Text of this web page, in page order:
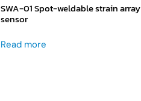
SWA-01 Spot-weldable strain array
sensor
Read more